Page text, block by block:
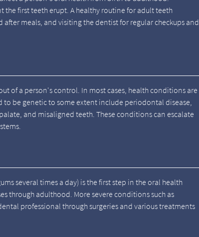
first teeth erupt. A healthy routine for adult teeth
meals, and visiting the dentist for regular checkups and
of a person's control. In most cases, health conditions are
be genetic to some extent include periodontal disease,
and misaligned teeth. These conditions can escalate
several times a day) is the first step in the oral health
through adulthood. More severe conditions such as
professional through surgeries and various treatments